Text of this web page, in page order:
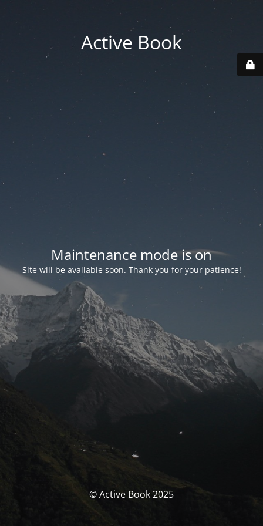
Active Book
Maintenance mode is on
Site will be available soon. Thank you for your patience!
© Active Book 2025